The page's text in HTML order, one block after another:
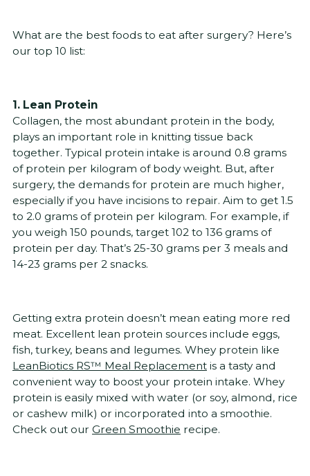
What are the best foods to eat after surgery? Here’s
our top 10 list:
1. Lean Protein
Collagen, the most abundant protein in the body,
plays an important role in knitting tissue back
together. Typical protein intake is around 0.8 grams
of protein per kilogram of body weight. But, after
surgery, the demands for protein are much higher,
especially if you have incisions to repair. Aim to get 1.5
to 2.0 grams of protein per kilogram. For example, if
you weigh 150 pounds, target 102 to 136 grams of
protein per day. That’s 25-30 grams per 3 meals and
14-23 grams per 2 snacks.
Getting extra protein doesn’t mean eating more red
meat. Excellent lean protein sources include eggs,
fish, turkey, beans and legumes. Whey protein like
LeanBiotics RS™ Meal Replacement is a tasty and
convenient way to boost your protein intake. Whey
protein is easily mixed with water (or soy, almond, rice
or cashew milk) or incorporated into a smoothie.
Check out our Green Smoothie recipe.